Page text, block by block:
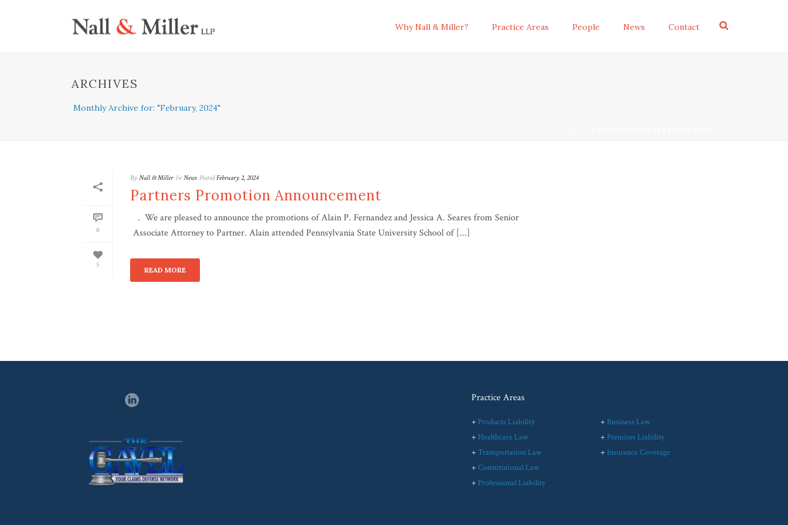
Why Nall & Miller? Practice Areas People News Contact
ARCHIVES
Monthly Archive for: "February, 2024"
0
5
By Nall & Miller In News Posted February 2, 2024
Partners Promotion Announcement
. We are pleased to announce the promotions of Alain P. Fernandez and Jessica A. Seares from Senior
Associate Attorney to Partner. Alain attended Pennsylvania State University School of [...]
READ MORE
Practice Areas
+ Products Liability
+ Healthcare Law
+Transportation Law
+Constitutional Law
+ Professional Liability
+ Business Law
+ Premises Liability
+ Insurance Coverage